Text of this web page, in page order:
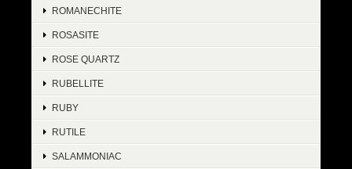
ROMANECHITE
ROSASITE
ROSE QUARTZ
RUBELLITE
RUBY
RUTILE
SALAMMONIAC